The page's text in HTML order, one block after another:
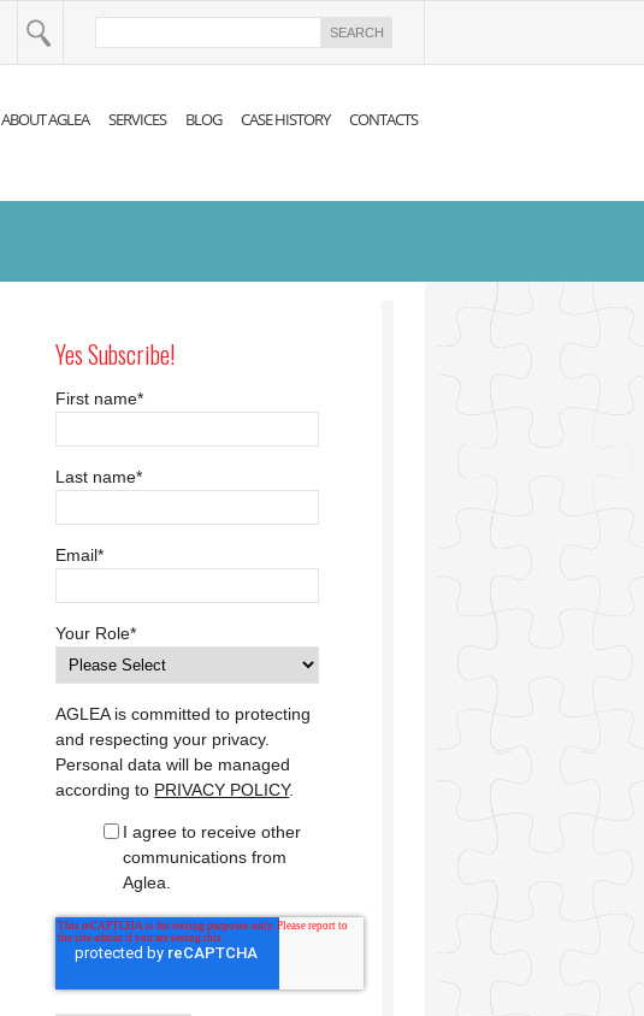
ABOUT AGLEA SERVICES BLOG CASE HISTORY CONTACTS
Yes Subscribe!
First name*
Last name*
Email*
Your Role*
AGLEA is committed to protecting
and respecting your privacy.
Personal data will be managed
according to PRIVACY POLICY.
I agree to receive other
communications from
Aglea.